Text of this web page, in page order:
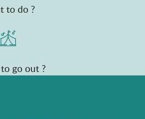
to do ?
go out ?